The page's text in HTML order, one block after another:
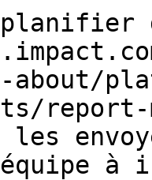
[planifier
report-